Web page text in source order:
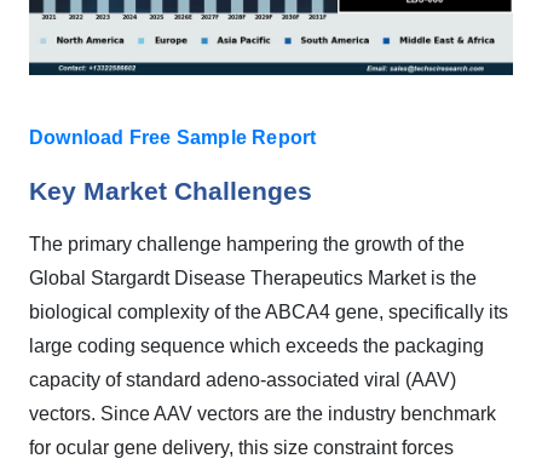
Download Free Sample Report
Key Market Challenges
The primary challenge hampering the growth of the
Global Stargardt Disease Therapeutics Market is the
biological complexity of the ABCA4 gene, specifically its
large coding sequence which exceeds the packaging
capacity of standard adeno-associated viral (AAV)
vectors. Since AAV vectors are the industry benchmark
for ocular gene delivery, this size constraint forces